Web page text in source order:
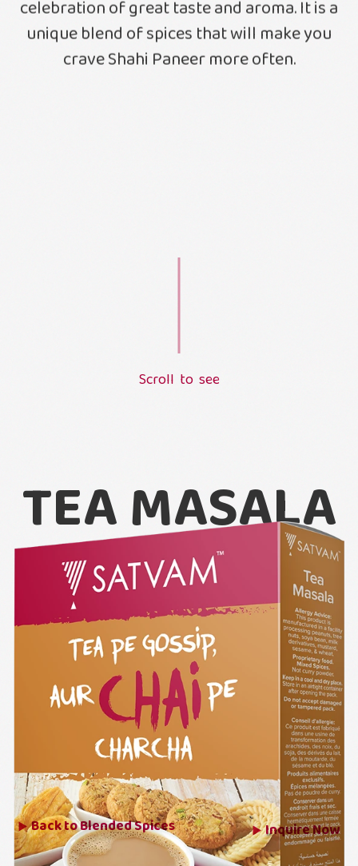
Back toBlended Spices Inquire Now
celebration of great taste and aroma. It is a
unique blend of spices that will make you
crave Shahi Paneer more often.
Scroll to see
TEA MASALA